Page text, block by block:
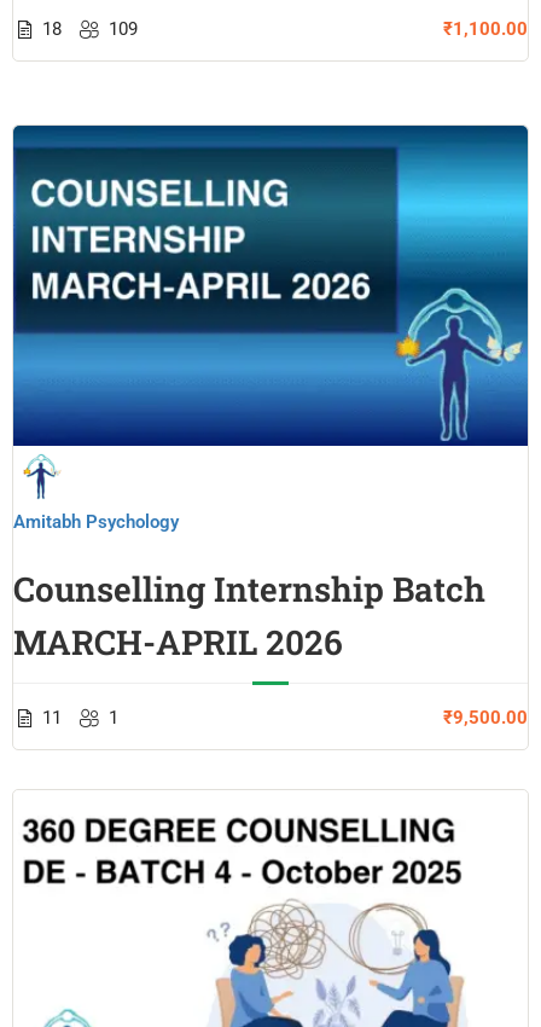
18 109 ₹1,100.00
Amitabh Psychology
Counselling Internship Batch
MARCH-APRIL 2026
11 1 ₹9,500.00